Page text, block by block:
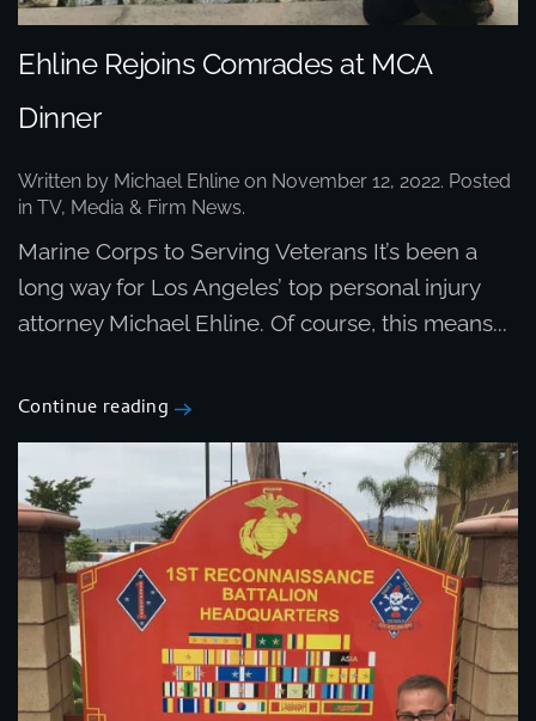
Ehline Rejoins Comrades at MCA
Dinner
Written by Michael Ehline on November 12, 2022. Posted
in TV, Media & Firm News.
Marine Corps to Serving Veterans It’s been a
long way for Los Angeles’ top personal injury
attorney Michael Ehline. Of course, this means...
Continue reading